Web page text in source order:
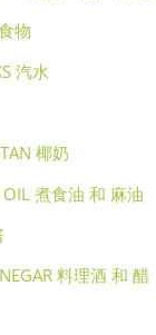
物
汽水
椰奶
OIL 煮食油 和 麻油
料理酒 和 醋